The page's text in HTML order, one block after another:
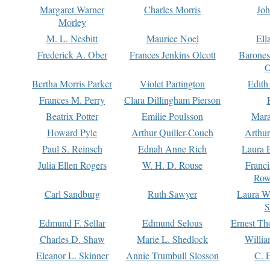
Margaret Warner
Morley
Charles Morris
M. L. Nesbitt Maurice Noel
Frederick A. Ober
Frances Jenkins Olcott
Bertha Morris Parker
Violet Partington
Frances M. Perry
Clara Dillingham Pierson
Beatrix Potter
Emilie Poulsson
Howard Pyle
Arthur Quiller-Couch
Paul S. Reinsch
Ednah Anne Rich
Laura
Julia Ellen Rogers
W. H. D. Rouse
Carl Sandburg
Ruth Sawyer
Laura
Edmund F. Sellar
Edmund Selous
Ernest
Charles D. Shaw
Marie L. Shedlock
Eleanor L. Skinner
Annie Trumbull Slosson
C.